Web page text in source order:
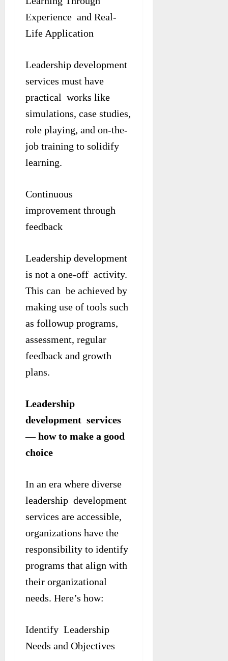
Experience and Real-
Life Application
Leadership development
services must have
practical works like
simulations, case studies,
role playing, and on-the-
job training to solidify
learning.
Continuous
improvement through
feedback
Leadership development
is not a one-off activity.
This can be achieved by
making use of tools such
as followup programs,
assessment, regular
feedback and growth
plans.
Leadership
development services
— how to make a good
choice
In an era where diverse
leadership development
services are accessible,
organizations have the
responsibility to identify
programs that align with
their organizational
needs. Here’s how:
Identify Leadership
Needs and Objectives